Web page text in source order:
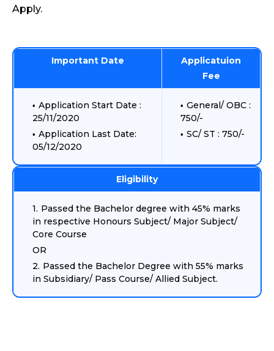
Apply.
Important Date
Applicatuion
Fee
Application Start Date :
25/11/2020
Application Last Date:
05/12/2020
General/ OBC :
750/-
SC/ ST : 750/-
Eligibility
Passed the Bachelor degree with 45% marks
in respective Honours Subject/ Major Subject/
Core Course
OR
Passed the Bachelor Degree with 55% marks
in Subsidiary/ Pass Course/ Allied Subject.